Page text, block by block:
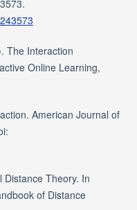
The Interaction
Online Learning,
American Journal of
Theory. In
of Distance